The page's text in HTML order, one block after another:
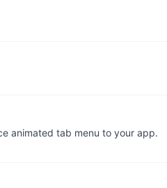
animated tab menu to your app.